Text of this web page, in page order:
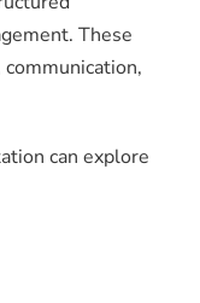
These
can explore